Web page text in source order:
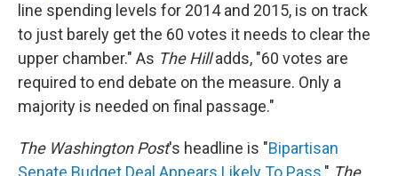
line spending levels for 2014 and 2015, is on track
to just barely get the 60 votes it needs to clear the
upper chamber." As The Hilladds, "60 votes are
required to end debate on the measure. Only a
majority is needed on final passage."
The Washington Post's headline is "Bipartisan
Senate Budget Deal Appears Likely To Pass." The